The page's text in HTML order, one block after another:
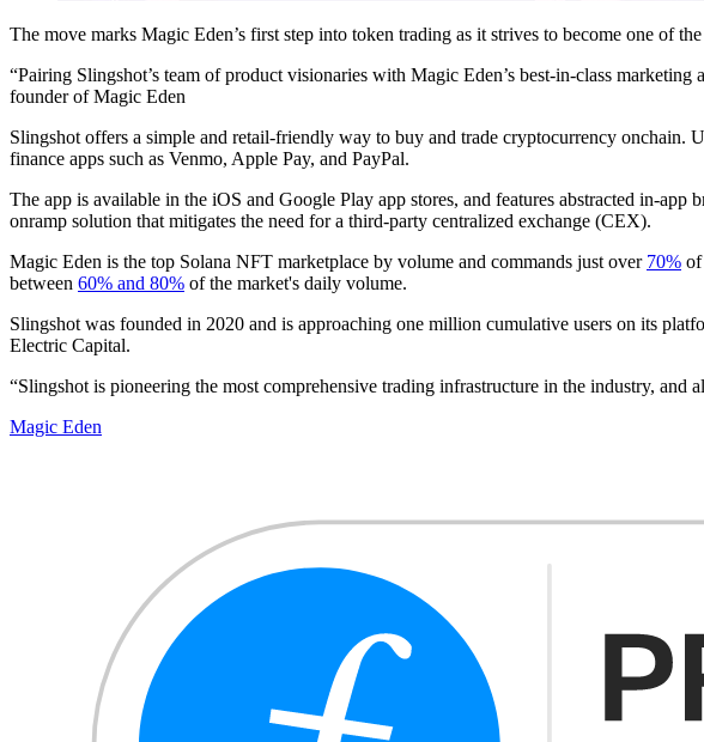
The move marks Magic Eden’s first step into token trading as it strives to become one of
“Pairing Slingshot’s team of product visionaries with Magic Eden’s best-in-class
founder of Magic Eden
Slingshot offers a simple and retail-friendly way to buy and trade cryptocurrency onchain.
finance apps such as Venmo, Apple Pay, and PayPal.
The app is available in the iOS and Google Play app stores, and features abstracted in-
onramp solution that mitigates the need for a third-party centralized exchange (CEX).
Magic Eden is the top Solana NFT marketplace by volume and commands just over 70% of
between 60% and 80% of the market's daily volume.
Slingshot was founded in 2020 and is approaching one million cumulative users on its
Electric Capital.
“Slingshot is pioneering the most comprehensive trading infrastructure in the industry,
Magic Eden